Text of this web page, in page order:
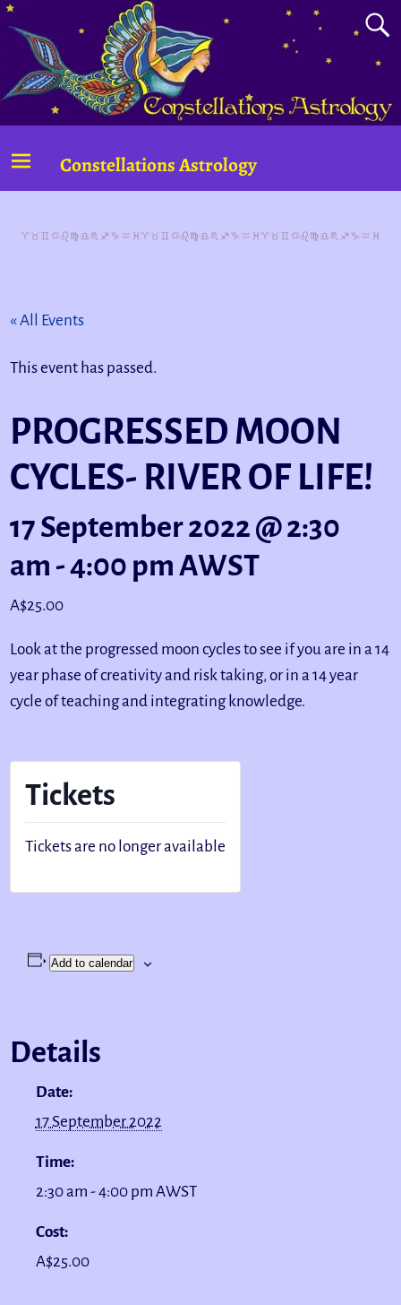
Constellations Astrology
« All Events
This event has passed.
PROGRESSED MOON
CYCLES- RIVER OF LIFE!
17 September 2022 @ 2:30
am -4:00 pmAWST
A$25.00
Look at the progressed moon cycles to see if you are in a 14
year phase of creativity and risk taking, or in a 14 year
cycle of teaching and integrating knowledge.
Tickets
Tickets are no longer available
Add to calendar
Details
Date:
17 September 2022
Time:
2:30 am - 4:00 pm AWST
Cost:
A$25.00